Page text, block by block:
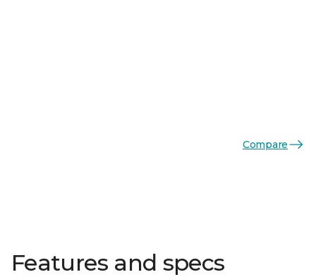
Compare
Features and specs